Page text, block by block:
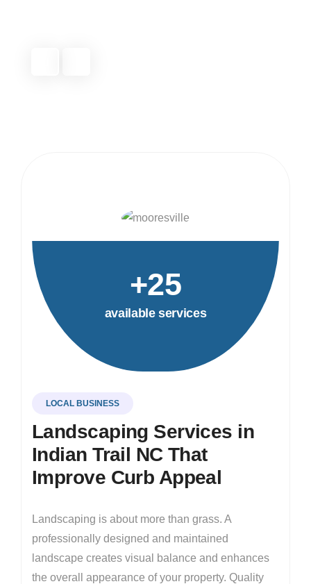
+25
available services
LOCAL BUSINESS
Landscaping Services in
Indian Trail NC That
Improve Curb Appeal
Landscaping is about more than grass. A
professionally designed and maintained
landscape creates visual balance and enhances
the overall appearance of your property. Quality